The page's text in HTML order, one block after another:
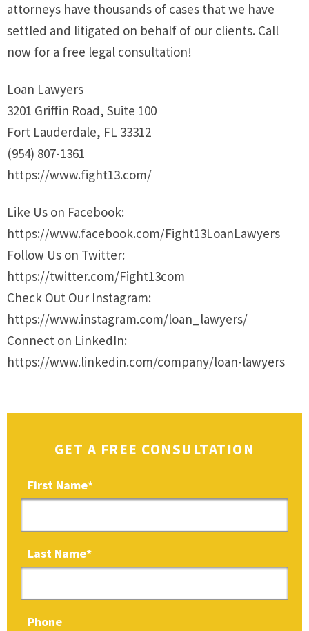
attorneys have thousands of cases that we have
settled and litigated on behalf of our clients. Call
now for a free legal consultation!
Loan Lawyers
3201 Griffin Road, Suite 100
Fort Lauderdale, FL 33312
(954) 807-1361
https://www.fight13.com/
Like Us on Facebook:
https://www.facebook.com/Fight13LoanLawyers
Follow Us on Twitter:
https://twitter.com/Fight13com
Check Out Our Instagram:
https://www.instagram.com/loan_lawyers/
Connect on LinkedIn:
https://www.linkedin.com/company/loan-lawyers
GET A FREE CONSULTATION
First Name*
Last Name*
Phone